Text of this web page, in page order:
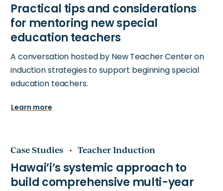
A conversation hosted by New Teacher Center on
induction strategies to support beginning special
education teachers.
Learn more
Case Studies Teacher Induction